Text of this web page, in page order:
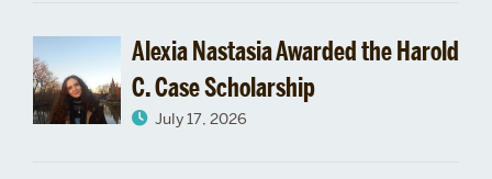
ISIS,
and
more
Alexia Nastasia Awarded the Harold
C. Case Scholarship
July 17, 2026